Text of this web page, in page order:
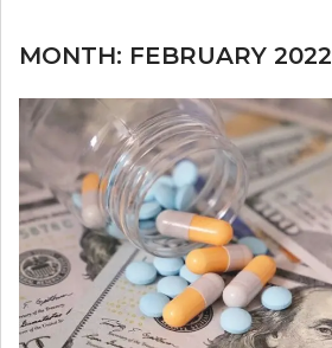
MONTH: FEBRUARY 2022